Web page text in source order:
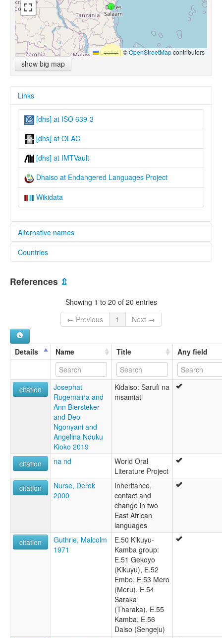
Leaflet |©OpenStreetMapcontributors
show big map
Links
[dhs] at ISO 639-3
[dhs] at OLAC
[dhs] at IMTVault
Dhaiso at Endangered Languages Project
Wikidata
Alternative names
elcat:
Daisu
Dhaiso
Dhaiso [en]
multitree:
Daisa
Daiso
Dhaiso
Kidhaiso
Kiseguju
Countries
Tanzania, United Republic of [TZ]
References ⇫
Showing 1 to 20 of 20 entries
← Previous
1 Next →
Details Name Title Any field
citation
Josephat
Rugemalira and
Ann Biersteker
and Deo
Ngonyani and
Angelina Nduku
Kioko 2019
Kidaiso: Sarufi na
msamiati
citation na nd
World Oral
Literature Project
citation
Nurse, Derek
2000
Inheritance,
contact and
change in two
East African
languages
citation
Guthrie, Malcolm
1971
E.50 Kikuyu-
Kamba group:
E.51 Gekoyo
(Kikuyu), E.52
Embo, E.53 Mero
(Meru), E.54
Saraka
(Tharaka), E.55
Kamba, E.56
Daiso (Sengeju)